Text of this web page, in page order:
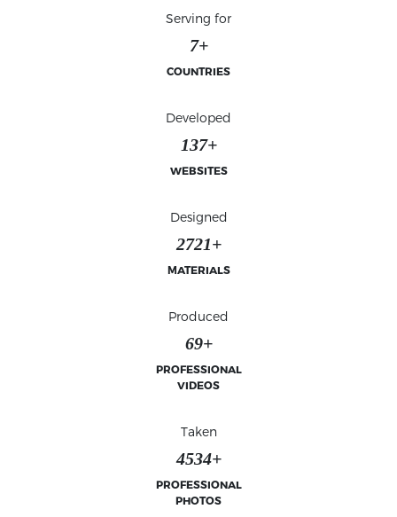
VIDEO MOTION & PHOTO IMAGING
Serving for
7+
COUNTRIES
Developed
139+
WEBSITES
Designed
2777+
MATERIALS
Produced
70+
PROFESSIONAL
VIDEOS
Taken
4627+
PROFESSIONAL
PHOTOS